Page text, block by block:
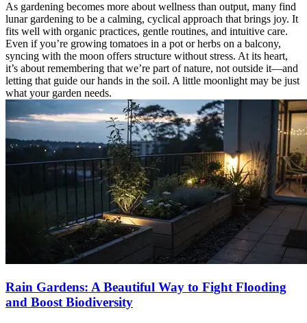
As gardening becomes more about wellness than output, many find
lunar gardening to be a calming, cyclical approach that brings joy. It
fits well with organic practices, gentle routines, and intuitive care.
Even if you’re growing tomatoes in a pot or herbs on a balcony,
syncing with the moon offers structure without stress. At its heart,
it’s about remembering that we’re part of nature, not outside it—and
letting that guide our hands in the soil. A little moonlight may be just
what your garden needs.
Rain Gardens: A Beautiful Way to Fight Flooding
and Boost Biodiversity